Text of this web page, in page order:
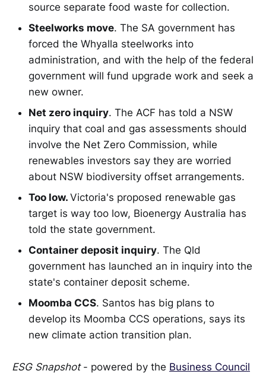
source separate food waste for collection.
Steelworks move. The SA government has
forced the Whyalla steelworks into
administration, and with the help of the federal
government will fund upgrade work and seek a
new owner.
Net zero inquiry. The ACF has told a NSW
inquiry that coal and gas assessments should
involve the Net Zero Commission, while
renewables investors say they are worried
about NSW biodiversity offset arrangements.
Too low. Victoria's proposed renewable gas
target is way too low, Bioenergy Australia has
told the state government.
Container deposit inquiry. The Qld
government has launched an in inquiry into the
state's container deposit scheme.
Moomba CCS. Santos has big plans to
develop its Moomba CCS operations, says its
new climate action transition plan.
ESG Snapshot- powered by the Business Council